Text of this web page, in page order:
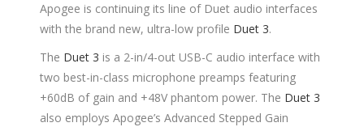
Apogee is continuing its line of Duet audio interfaces
with the brand new, ultra-low profile Duet 3.
The Duet 3 is a 2-in/4-out USB-C audio interface with
two best-in-class microphone preamps featuring
+60dB of gain and +48V phantom power. The Duet 3
also employs Apogee’s Advanced Stepped Gain